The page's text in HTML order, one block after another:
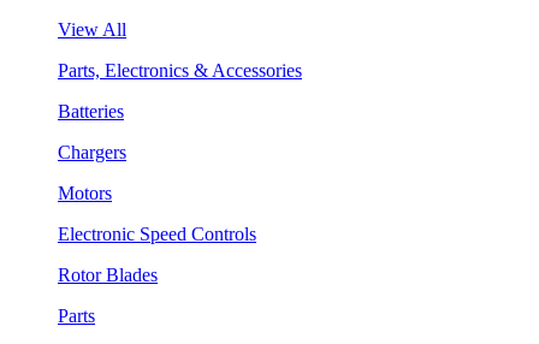
View All
Parts, Electronics & Accessories
Batteries
Chargers
Motors
Electronic Speed Controls
Rotor Blades
Parts